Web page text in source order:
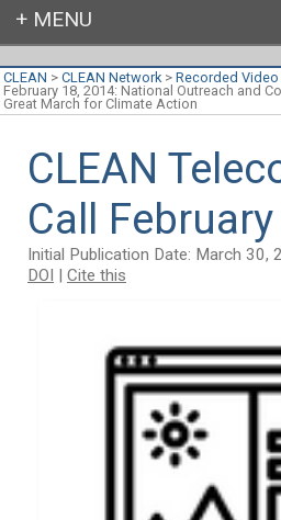
CLEAN > CLEAN Network> Recorded
February 18, 2014: National Outreach and
Great March for Climate Action
CLEAN
Call
Initial Publication Date: March 30,
DOI | Cite this